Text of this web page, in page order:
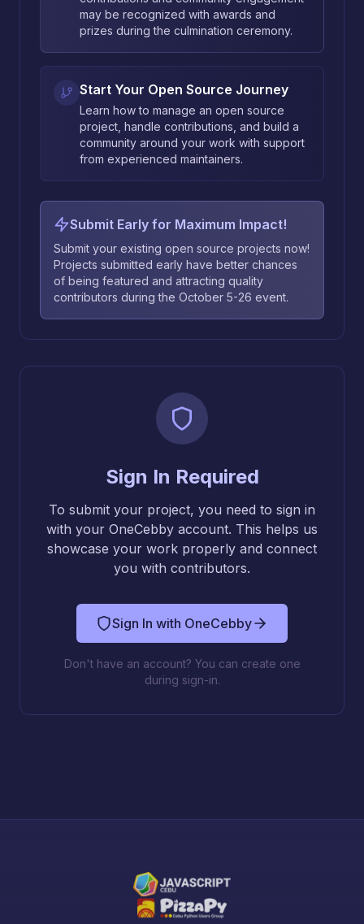
may be recognized with awards and
prizes during the culmination ceremony.
Start Your Open Source Journey
Learn how to manage an open source
project, handle contributions, and build a
community around your work with support
from experienced maintainers.
Submit Early for Maximum Impact!
Submit your existing open source projects now!
Projects submitted early have better chances
of being featured and attracting quality
contributors during the October 5-26 event.
Sign In Required
To submit your project, you need to sign in
with your OneCebby account. This helps us
showcase your work properly and connect
you with contributors.
Sign In with OneCebby
Don't have an account? You can create one
during sign-in.